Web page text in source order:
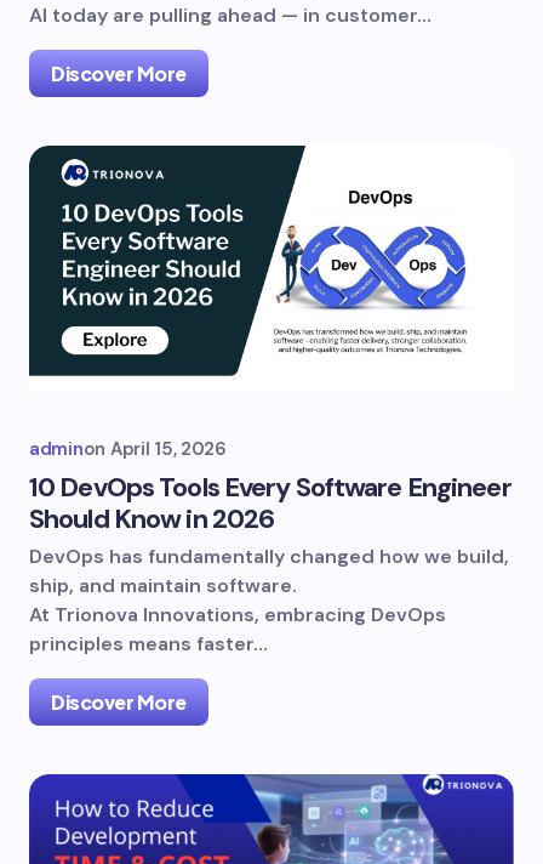
AI today are pulling ahead — in customer…
Discover More
adminon April 15, 2026
10 DevOps Tools Every Software Engineer
Should Know in 2026
DevOps has fundamentally changed how we build,
ship, and maintain software.
At Trionova Innovations, embracing DevOps
principles means faster…
Discover More